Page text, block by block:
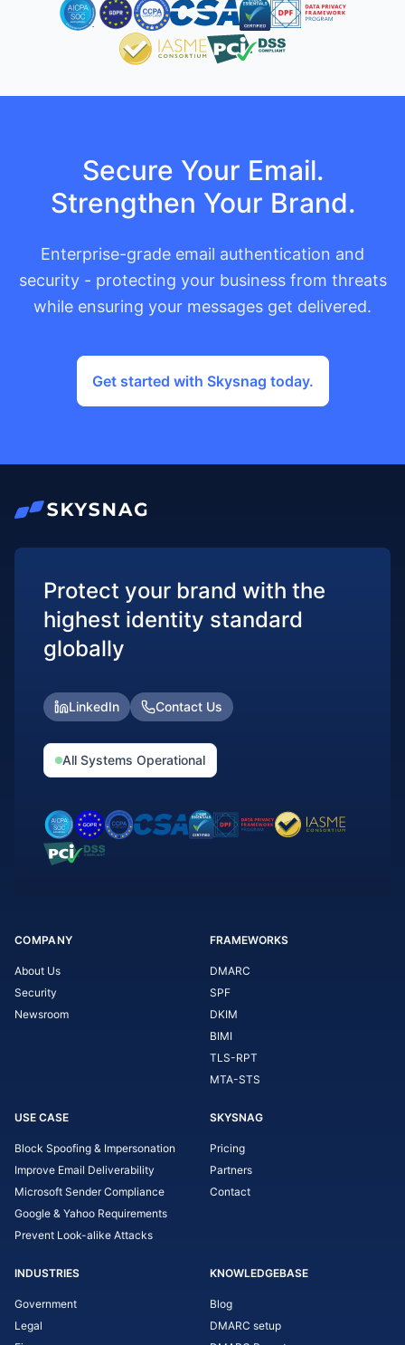
Secure Your Email.
Strengthen Your Brand.
Enterprise-grade email authentication and
security - protecting your business from threats
while ensuring your messages get delivered.
Get started with Skysnag today.
Protect your brand with the
highest identity standard
globally
LinkedIn Contact Us
All Systems Operational
COMPANY
About Us
Security
Newsroom
FRAMEWORKS
DMARC
SPF
DKIM
BIMI
TLS-RPT
MTA-STS
USE CASE
Block Spoofing & Impersonation
Improve Email Deliverability
Microsoft Sender Compliance
Google & Yahoo Requirements
Prevent Look-alike Attacks
SKYSNAG
Pricing
Partners
Contact
INDUSTRIES
Government
Legal
KNOWLEDGEBASE
Blog
DMARC setup